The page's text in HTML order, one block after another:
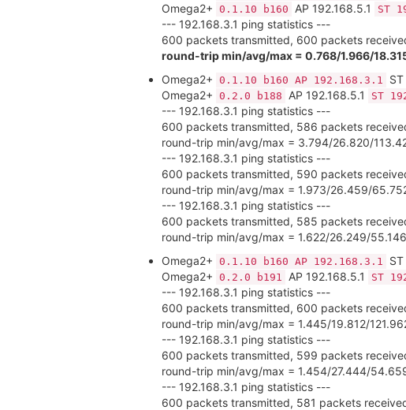
Omega2+ 0.1.10 b160 AP 192.168.5.1 ST
--- 192.168.3.1 ping statistics ---
600 packets transmitted, 600 packets
round-trip min/avg/max = 0.768/1.966/
Omega2+ 0.1.10 b160 AP 192.168.3.1
Omega2+ 0.2.0 b188 AP 192.168.5.1 ST
--- 192.168.3.1 ping statistics ---
600 packets transmitted, 586 packets
round-trip min/avg/max = 3.794/26.820/
--- 192.168.3.1 ping statistics ---
600 packets transmitted, 590 packets
round-trip min/avg/max = 1.973/26.459/
--- 192.168.3.1 ping statistics ---
600 packets transmitted, 585 packets
round-trip min/avg/max = 1.622/26.249/
Omega2+ 0.1.10 b160 AP 192.168.3.1
Omega2+ 0.2.0 b191 AP 192.168.5.1 ST
--- 192.168.3.1 ping statistics ---
600 packets transmitted, 600 packets
round-trip min/avg/max = 1.445/19.812/
--- 192.168.3.1 ping statistics ---
600 packets transmitted, 599 packets
round-trip min/avg/max = 1.454/27.444/
--- 192.168.3.1 ping statistics ---
600 packets transmitted, 581 packets